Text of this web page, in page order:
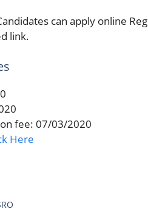
can apply online
link.
fee: 07/03/2020
Here